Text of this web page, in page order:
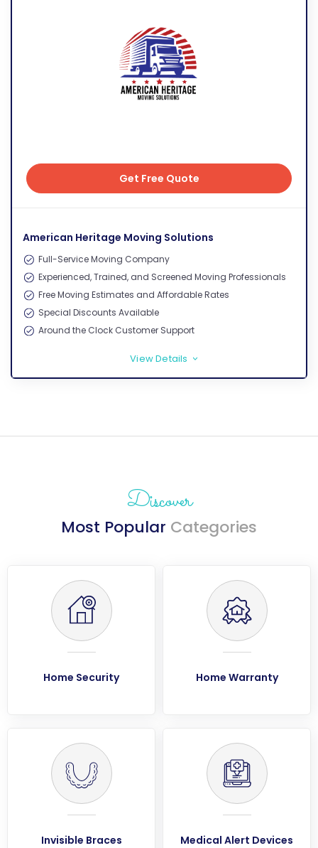
American Heritage Moving Solutions
Full-Service Moving Company
Experienced, Trained, and Screened Moving Professionals
Free Moving Estimates and Affordable Rates
Special Discounts Available
Around the Clock Customer Support
Get Free Quote
View Details >
Discover
Most Popular Categories
Home Security Home Warranty
Invisible Braces Medical Alert Devices